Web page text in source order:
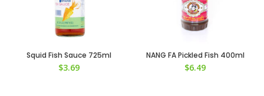
Squid Fish Sauce 725ml
$3.69
NANG FA Pickled Fish 400ml
$6.49